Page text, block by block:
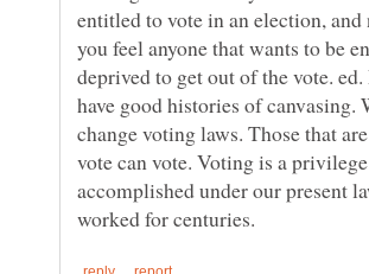
entitled to vote in an election, and
you feel anyone that wants to be
deprived to get out of the vote.
have good histories of canvasing.
change voting laws. Those that
vote can vote. Voting is a
accomplished under our present